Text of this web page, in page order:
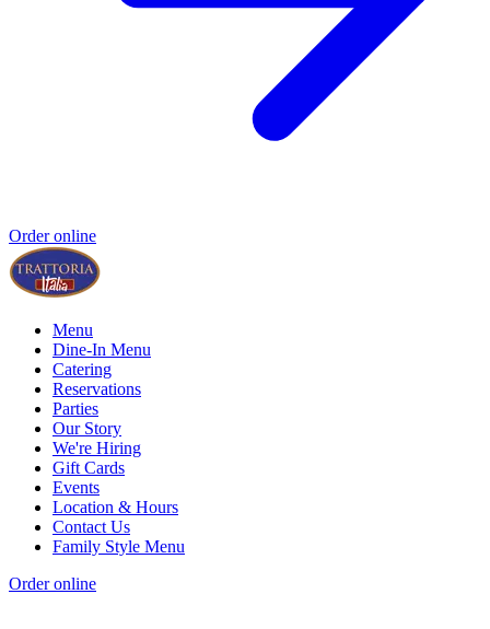
Order online
Menu
Dine-In Menu
Catering
Reservations
Parties
Our Story
We're Hiring
Gift Cards
Events
Location & Hours
Contact Us
Family Style Menu
Order online